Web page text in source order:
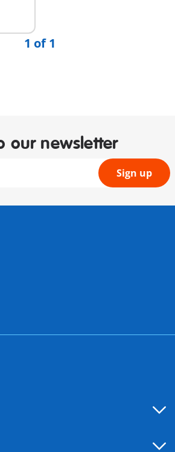
1 of 1
our newsletter
Sign up